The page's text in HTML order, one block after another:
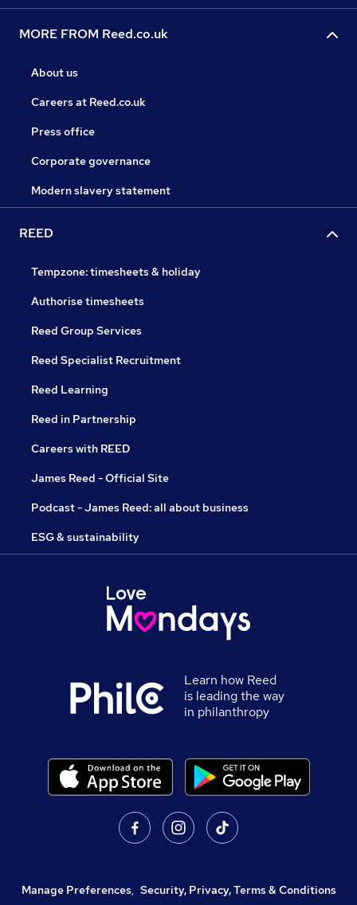
MORE FROM Reed.co.uk
About us
Careers at Reed.co.uk
Press office
Corporate governance
Modern slavery statement
REED
Tempzone: timesheets & holiday
Authorise timesheets
Reed Group Services
Reed Specialist Recruitment
Reed Learning
Reed in Partnership
Careers with REED
James Reed - Official Site
Podcast - James Reed: all about business
ESG & sustainability
Learn how Reed
is leading the way
in philanthropy
Manage Preferences, Security, Privacy, Terms & Conditions